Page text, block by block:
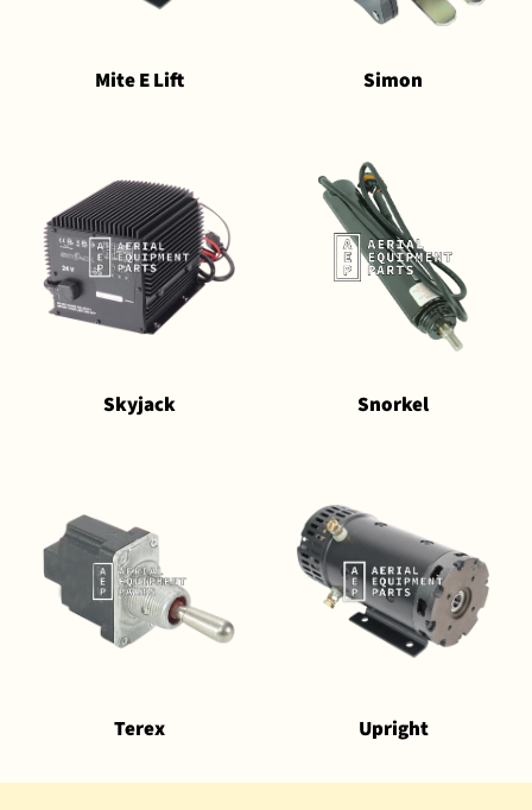
Mite E Lift Simon
Skyjack Snorkel
Terex Upright